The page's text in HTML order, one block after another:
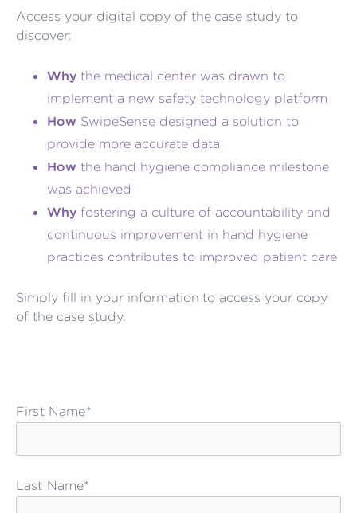
Access your digital copy of the case study to
discover:
Why the medical center was drawn to
implement a new safety technology platform
How SwipeSense designed a solution to
provide more accurate data
How the hand hygiene compliance milestone
was achieved
Why fostering a culture of accountability and
continuous improvement in hand hygiene
practices contributes to improved patient care
Simply fill in your information to access your copy
of the case study.
First Name*
Last Name*